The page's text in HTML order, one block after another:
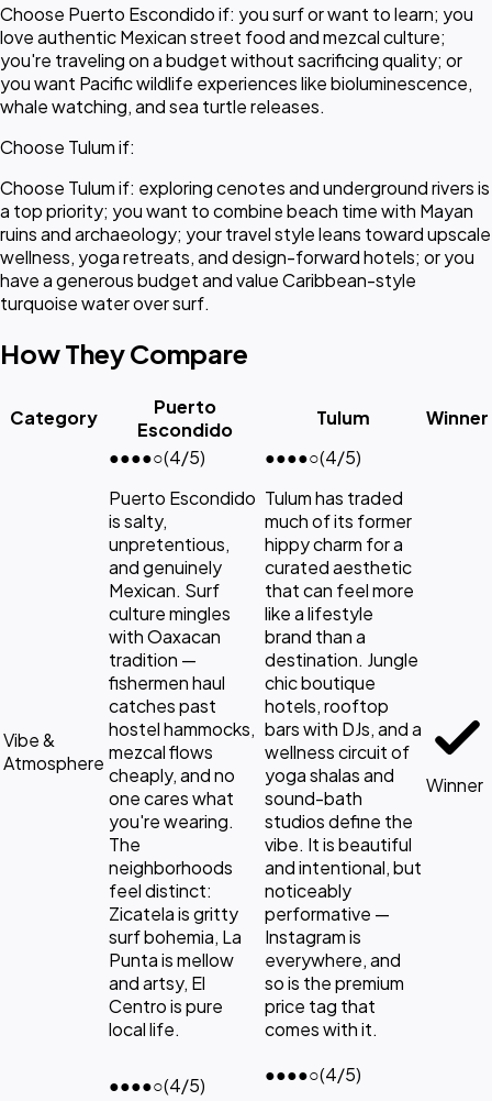
Choose Puerto Escondido if: you surf or want to learn; you
love authentic Mexican street food and mezcal culture;
you're traveling on a budget without sacrificing quality; or
you want Pacific wildlife experiences like bioluminescence,
whale watching, and sea turtle releases.
Choose Tulum if:
Choose Tulum if: exploring cenotes and underground rivers is
a top priority; you want to combine beach time with Mayan
ruins and archaeology; your travel style leans toward upscale
wellness, yoga retreats, and design-forward hotels; or you
have a generous budget and value Caribbean-style
turquoise water over surf.
How They Compare
Category
Puerto
Escondido
Tulum Winner
Vibe &
Atmosphere
●●●●○(4/5)
Puerto Escondido
is salty,
unpretentious,
and genuinely
Mexican. Surf
culture mingles
with Oaxacan
tradition —
fishermen haul
catches past
hostel hammocks,
mezcal flows
cheaply, and no
one cares what
you're wearing.
The
neighborhoods
feel distinct:
Zicatela is gritty
surf bohemia, La
Punta is mellow
and artsy, El
Centro is pure
local life.
●●●●○(4/5)
Tulum has traded
much of its former
hippy charm for a
curated aesthetic
that can feel more
like a lifestyle
brand than a
destination. Jungle
chic boutique
hotels, rooftop
bars with DJs, and a
wellness circuit of
yoga shalas and
sound-bath
studios define the
vibe. It is beautiful
and intentional, but
noticeably
performative —
Instagram is
everywhere, and
so is the premium
price tag that
comes with it.
Winner
●●●●○(4/5)
●●●●○(4/5)